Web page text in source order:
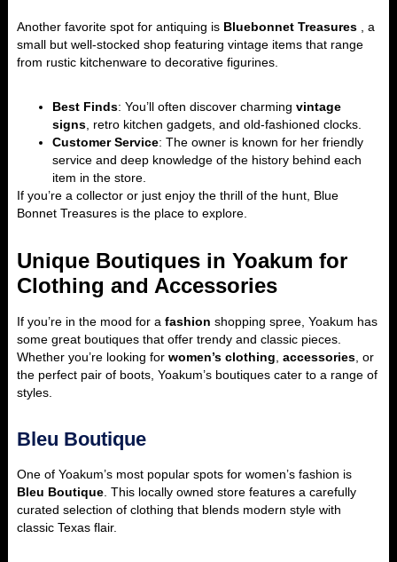
Another favorite spot for antiquing is Bluebonnet Treasures
, a
small but well-stocked shop featuring vintage items that range
from rustic kitchenware to decorative figurines.
Best Finds: You’ll often discover charming vintage
signs , retro kitchen gadgets, and old-fashioned clocks.
Customer Service: The owner is known for her friendly
service and deep knowledge of the history behind each
item in the store.
If you’re a collector or just enjoy the thrill of the hunt, Blue
Bonnet Treasures is the place to explore.
Unique Boutiques in Yoakum for
Clothing and Accessories
If you’re in the mood for a fashion shopping spree, Yoakum has
some great boutiques that offer trendy and classic pieces.
Whether you’re looking for women’s clothing accessories , or
the perfect pair of boots, Yoakum’s boutiques cater to a range of
styles.
Bleu Boutique
One of Yoakum’s most popular spots for women’s fashion is
Bleu Boutique . This locally owned store features a carefully
curated selection of clothing that blends modern style with
classic Texas flair.